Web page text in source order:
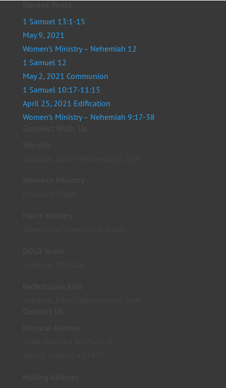
1 Samuel 13:1-15
May 9, 2021
Women’s Ministry – Nehemiah 12
1 Samuel 12
May 2, 2021 Communion
1 Samuel 10:17-11:15
April 25, 2021 Edification
Women’s Ministry – Nehemiah 9:17-38